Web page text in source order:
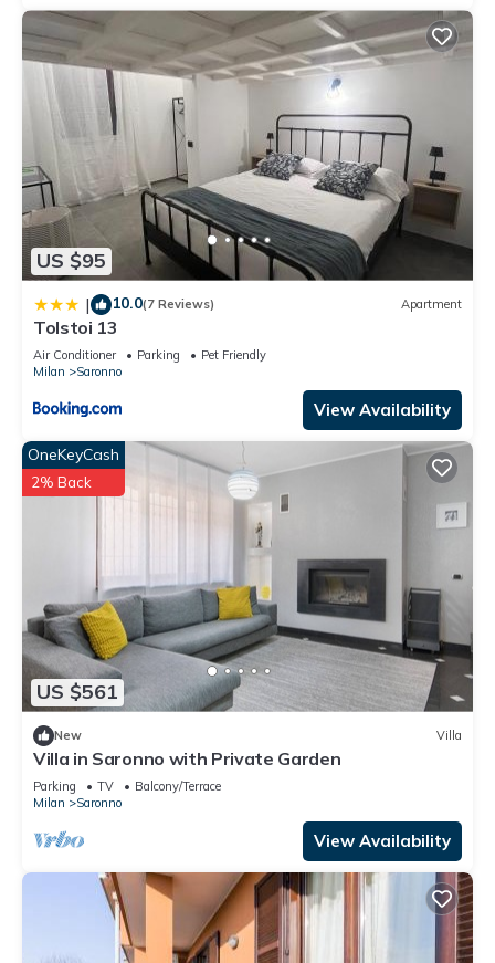
US $95
| 10.0(7 Reviews) Apartment
Tolstoi 13
Air Conditioner Parking
Pet Friendly
Milan
Saronno
View Availability
US $561
OneKeyCash
2% Back
New Villa
Villa in Saronno with Private Garden
Parking TV
Balcony/Terrace
Milan
Saronno
View Availability